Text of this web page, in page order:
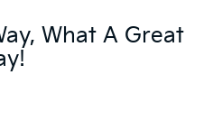
What A Great